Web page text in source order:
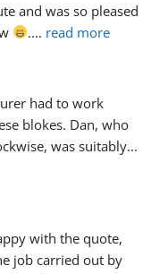
and was so pleased
.... read more
had to work
blokes. Dan, who
was suitably
with the quote,
job carried out by